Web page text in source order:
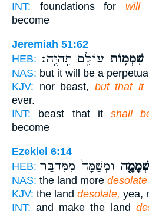
INT: foundations for will
become
Jeremiah 51:62
HEB:
שִׁמְמ֥וֹת עוֹלָ֖ם תִּֽהְיֶֽה׃
NAS: but it will be a perpetual
KJV: nor beast, but that it
ever.
INT: beast that itshall
become
Ezekiel 6:14
HEB:
שְׁמָמָ֤ה וּמְשַׁמָּה֙ מִמִּדְבַּ֣ר
NAS: the land more desolate
KJV: the land desolate, yea,
INT: and make the land